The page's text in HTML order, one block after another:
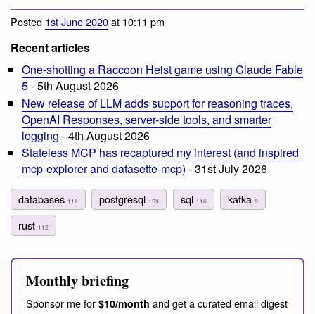
Posted 1st June 2020at 10:11 pm
Recent articles
One-shotting a Raccoon Heist game using Claude Fable
5- 5th August 2026
New release of LLM adds support for reasoning traces,
OpenAI Responses, server-side tools, and smarter
logging - 4th August 2026
Stateless MCP has recaptured my interest (and inspired
mcp-explorer and datasette-mcp) - 31st July 2026
databases 112 postgresql 159 sql 116 kafka 8
rust 112
Monthly briefing
Sponsor me for $10/month and get a curated email digest